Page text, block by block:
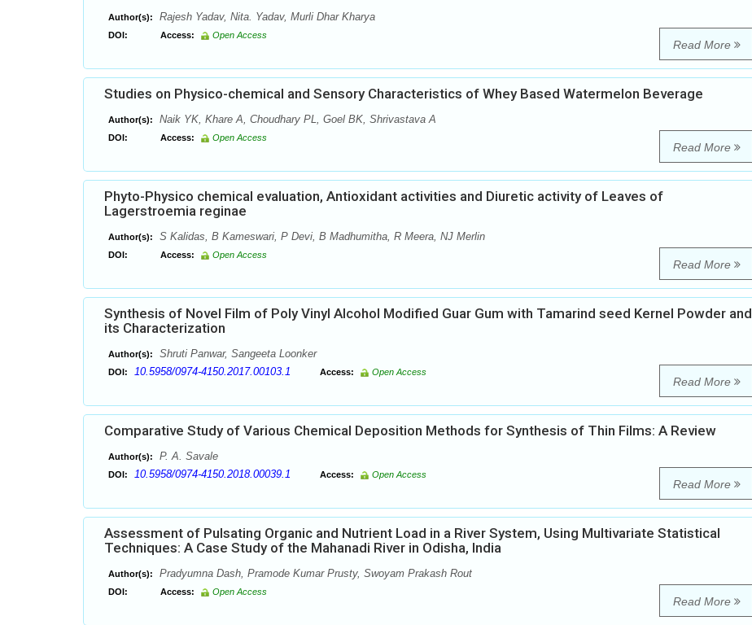
Author(s): Rajesh Yadav, Nita. Yadav, Murli Dhar Kharya
DOI: Access: Open Access
Read More
Studies on Physico-chemical and Sensory Characteristics of Whey Based Watermelon Beverage
Author(s): Naik YK, Khare A, Choudhary PL, Goel BK, Shrivastava A
DOI: Access: Open Access
Read More
Phyto-Physico chemical evaluation, Antioxidant activities and Diuretic activity of Leaves of
Lagerstroemia reginae
Author(s): S Kalidas, B Kameswari, P Devi, B Madhumitha, R Meera, NJ Merlin
DOI: Access: Open Access
Read More
Synthesis of Novel Film of Poly Vinyl Alcohol Modified Guar Gum with Tamarind seed Kernel Powder and
its Characterization
Author(s): Shruti Panwar, Sangeeta Loonker
DOI: 10.5958/0974-4150.2017.00103.1 Access: Open Access
Read More
Comparative Study of Various Chemical Deposition Methods for Synthesis of Thin Films: A Review
Author(s): P. A. Savale
DOI: 10.5958/0974-4150.2018.00039.1 Access: Open Access
Read More
Assessment of Pulsating Organic and Nutrient Load in a River System, Using Multivariate Statistical
Techniques: A Case Study of the Mahanadi River in Odisha, India
Author(s): Pradyumna Dash, Pramode Kumar Prusty, Swoyam Prakash Rout
DOI: Access: Open Access
Read More